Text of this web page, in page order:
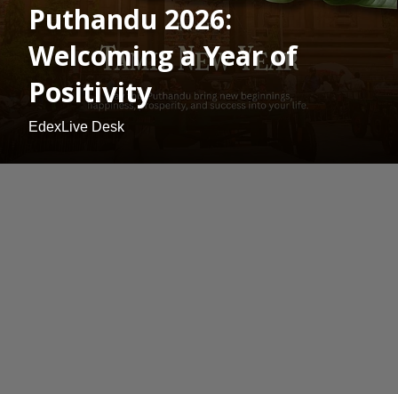
Puthandu 2026:
Welcoming a Year of
Positivity
EdexLive Desk